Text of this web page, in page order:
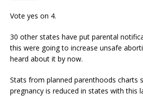
Vote yes on 4.
30 other states have put parental
this were going to increase unsafe
heard about it by now.
Stats from planned parenthoods charts
pregnancy is reduced in states with this